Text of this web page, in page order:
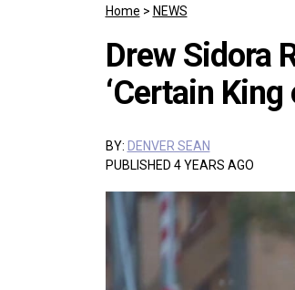
Home > NEWS
Drew Sidora
‘Certain King
BY: DENVER SEAN
PUBLISHED 4 YEARS AGO